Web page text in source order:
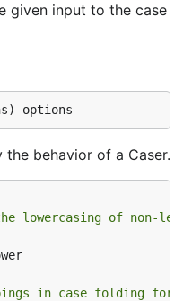
given input to the case
options
behavior of a Caser.
lowercasing of non-
in case folding for